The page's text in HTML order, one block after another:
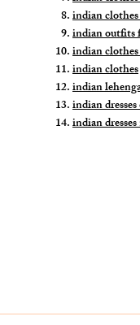
indian
indian outfits
indian
indian clothes
indian
indian
indian